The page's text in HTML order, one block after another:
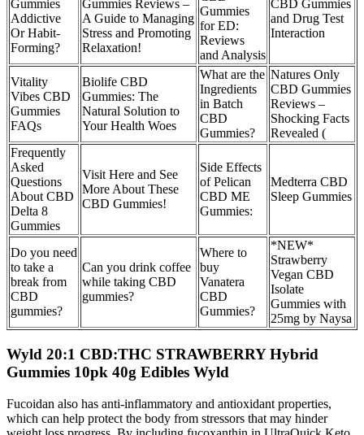
Gummies
Addictive
Or Habit-
Forming?
Gummies Reviews –
A Guide to Managing
Stress and Promoting
Relaxation!
Gummies
for ED:
Reviews
and Analysis
CBD Gummies
and Drug Test
Interaction
Vitality
Vibes CBD
Gummies
FAQs
Biolife CBD
Gummies: The
Natural Solution to
Your Health Woes
What are the
Ingredients
in Batch
CBD
Gummies?
Natures Only
CBD Gummies
Reviews –
Shocking Facts
Revealed (
Frequently
Asked
Questions
About CBD
Delta 8
Gummies
Visit Here and See
More About These
CBD Gummies!
Side Effects
of Pelican
CBD ME
Gummies:
Medterra CBD
Sleep Gummies
Do you need
to take a
break from
CBD
gummies?
Can you drink coffee
while taking CBD
gummies?
Where to
buy
Vanatera
CBD
Gummies?
*NEW*
Strawberry
Vegan CBD
Isolate
Gummies with
25mg by Naysa
Wyld 20:1 CBD:THC STRAWBERRY Hybrid
Gummies 10pk 40g Edibles Wyld
Fucoidan also has anti-inflammatory and antioxidant properties,
which can help protect the body from stressors that may hinder